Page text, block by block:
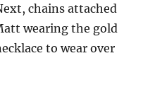
chains attached
wearing the gold
to wear over